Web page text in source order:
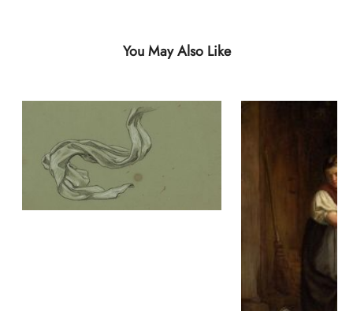
You May Also Like